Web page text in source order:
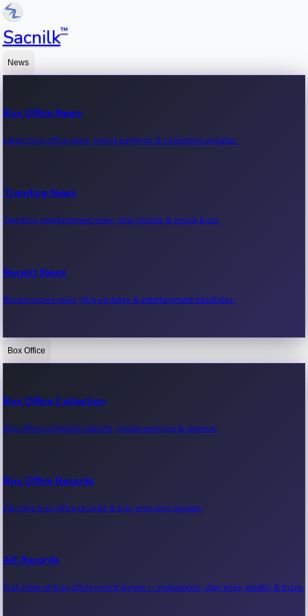
Sacnilk™
News
Box Office News
Latest box office news, movie earnings & collection updates.
Trending News
Trending entertainment news, viral stories & movie buzz.
Recent News
Recent movie news, film updates & entertainment headlines.
Bollywood News
Kollywood News
Tollywood News
Sandalwood News
Box Office
Box Office Collection
Box office collection reports, movie earnings & revenue.
Box Office Records
All-time box office records & top-grossing movies.
All Records
Full index of box office record pages — milestones, day-wise, weekly & more.